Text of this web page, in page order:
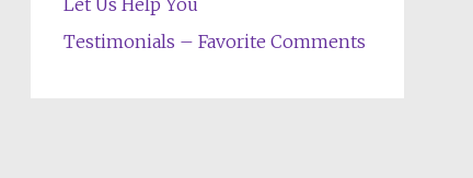
Let Us Help You
Testimonials – Favorite Comments